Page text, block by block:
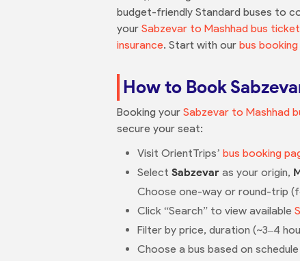
budget-friendly Standard buses to
your Sabzevar to Mashhad bus ticket
insurance. Start with our bus
How to Book
Booking your Sabzevar to Mashhad
secure your seat:
Visit OrientTrips’ bus booking
Select Sabzevar as your origin,
Choose one-way or round-trip
Click “Search” to view available
Filter by price, duration (~3–4
Choose a bus based on